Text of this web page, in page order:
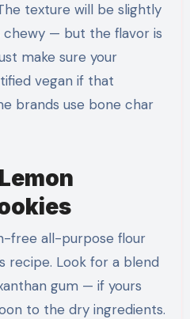
texture will be slightly
— but the flavor is
make sure your
vegan if that
brands use bone char
free all-purpose flour
recipe. Look for a blend
gum — if yours
to the dry ingredients.